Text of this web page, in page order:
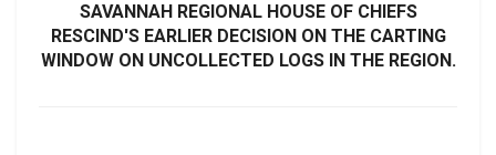
SAVANNAH REGIONAL HOUSE OF CHIEFS
RESCIND'S EARLIER DECISION ON THE CARTING
WINDOW ON UNCOLLECTED LOGS IN THE REGION.